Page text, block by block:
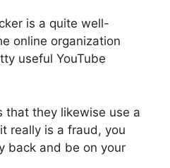
is a quite well-
online organization
useful YouTube
that they likewise use a
really is a fraud, you
back and be on your